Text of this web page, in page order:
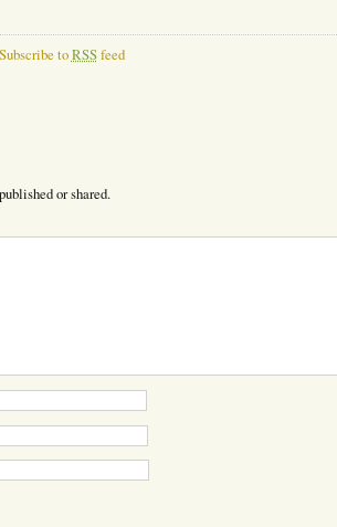
Subscribe toRSSfeed
or shared.